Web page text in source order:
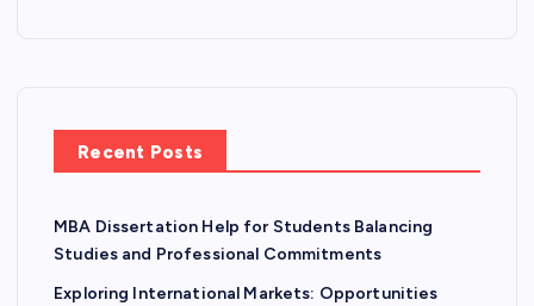
Recent Posts
MBA Dissertation Help for Students Balancing
Studies and Professional Commitments
Exploring International Markets: Opportunities